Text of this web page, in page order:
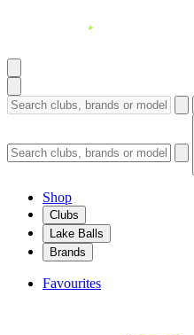
Shop
Clubs
Lake Balls
Brands
Favourites